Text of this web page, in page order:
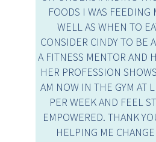
FOODS I WAS FEEDING
WELL AS WHEN TO
CONSIDER CINDY TO BE
A FITNESS MENTOR AND
HER PROFESSION
AM NOW IN THE GYM AT
PER WEEK AND FEEL
EMPOWERED. THANK
HELPING ME